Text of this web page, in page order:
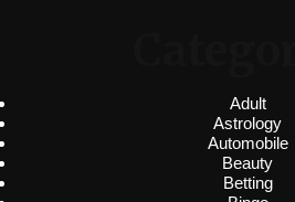
Adult
Astrology
Automobile
Beauty
Betting